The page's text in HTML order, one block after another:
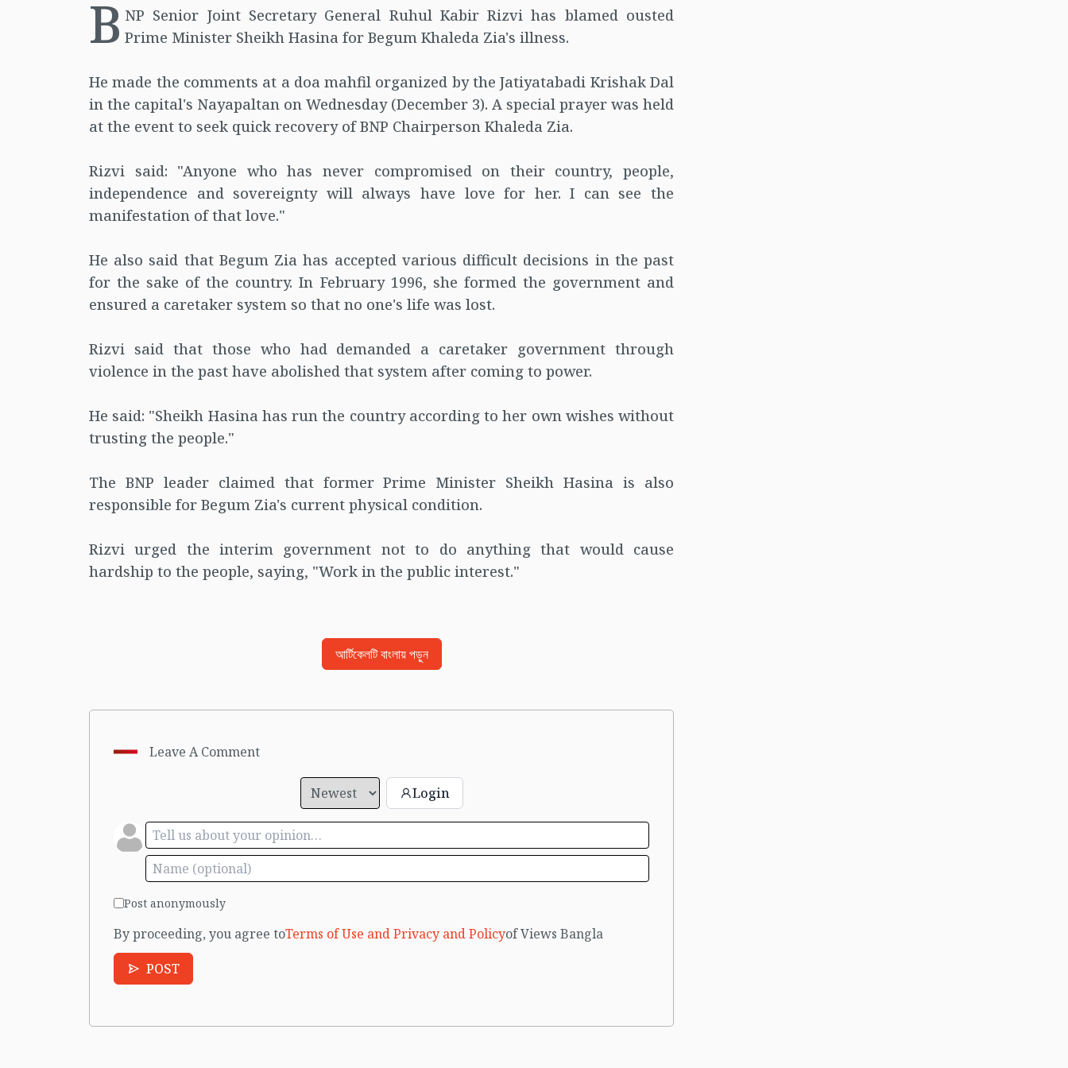
B NP Senior Joint Secretary General Ruhul Kabir Rizvi has blamed ousted
Prime Minister Sheikh Hasina for Begum Khaleda Zia's illness.
He made the comments at a doa mahfil organized by the Jatiyatabadi Krishak Dal
in the capital's Nayapaltan on Wednesday (December 3). A special prayer was held
at the event to seek quick recovery of BNP Chairperson Khaleda Zia.
Rizvi said: "Anyone who has never compromised on their country, people,
independence and sovereignty will always have love for her. I can see the
manifestation of that love."
He also said that Begum Zia has accepted various difficult decisions in the past
for the sake of the country. In February 1996, she formed the government and
ensured a caretaker system so that no one's life was lost.
Rizvi said that those who had demanded a caretaker government through
violence in the past have abolished that system after coming to power.
He said: "Sheikh Hasina has run the country according to her own wishes without
trusting the people."
The BNP leader claimed that former Prime Minister Sheikh Hasina is also
responsible for Begum Zia's current physical condition.
Rizvi urged the interim government not to do anything that would cause
hardship to the people, saying, "Work in the public interest."
আর্টিকেলটি বাংলায় পড়ুন
Leave A Comment
Login
Post anonymously
By proceeding, you agree toTerms of Use and Privacy and Policyof Views Bangla
POST